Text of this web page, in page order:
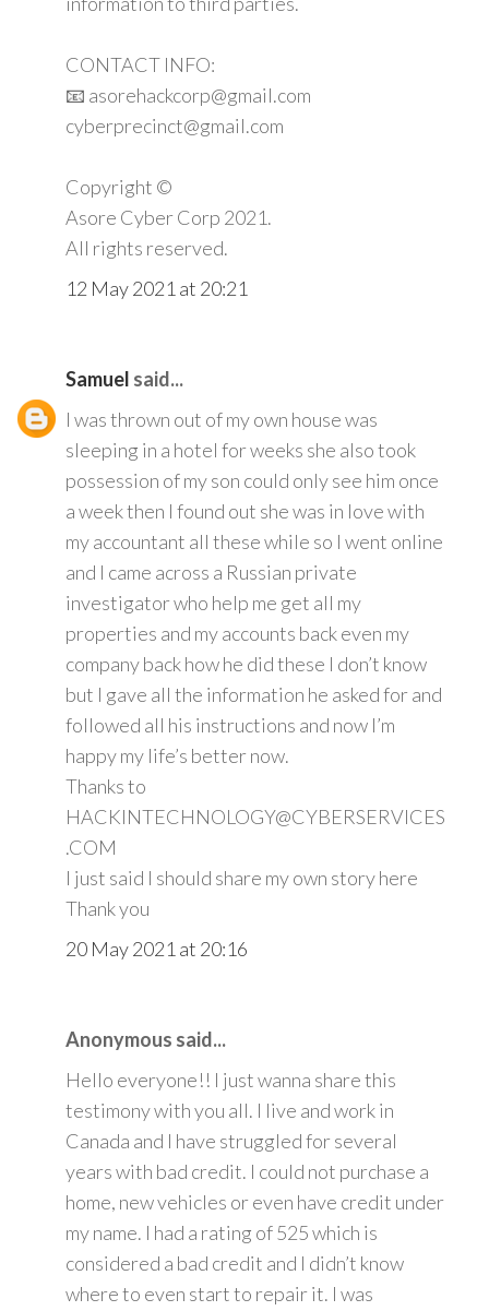
CONTACT INFO:
📧 asorehackcorp@gmail.com
cyberprecinct@gmail.com
Copyright ©️
Asore Cyber Corp 2021.
All rights reserved.
12 May 2021 at 20:21
Samuel said...
I was thrown out of my own house was
sleeping in a hotel for weeks she also took
possession of my son could only see him once
a week then I found out she was in love with
my accountant all these while so I went online
and I came across a Russian private
investigator who help me get all my
properties and my accounts back even my
company back how he did these I don’t know
but I gave all the information he asked for and
followed all his instructions and now I’m
happy my life’s better now.
Thanks to
HACKINTECHNOLOGY@CYBERSERVICES
.COM
I just said I should share my own story here
Thank you
20 May 2021 at 20:16
Anonymous said...
Hello everyone!! I just wanna share this
testimony with you all. I live and work in
Canada and I have struggled for several
years with bad credit. I could not purchase a
home, new vehicles or even have credit under
my name. I had a rating of 525 which is
considered a bad credit and I didn’t know
where to even start to repair it. I was